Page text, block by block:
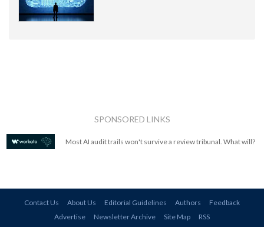
SPONSORED LINKS
Most AI audit trails won't survive a review tribunal. What will?
Contact Us About Us Editorial Guidelines Authors
Feedback
Advertise
Newsletter Archive Site Map RSS